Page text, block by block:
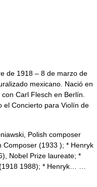
de 1918 – 8 de marzo de
mexicano. Nació en
Carl Flesch en Berlín.
el Concierto para Violín de
Polish composer
Composer (1933 ); * Henryk
Nobel Prize laureate; *
(1918 1988); * Henryk… …